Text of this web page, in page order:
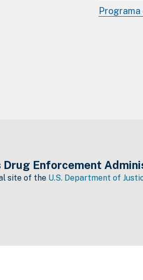
Enforcement
site of the U.S. Department of